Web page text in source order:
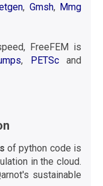
, Gmsh, Mmg
FreeFEM is
, PETScand
of python code is
in the cloud.
sustainable